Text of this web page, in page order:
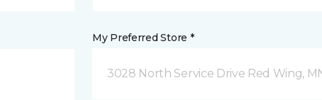
My Preferred Store *
3028 North Service Drive Red Wing,